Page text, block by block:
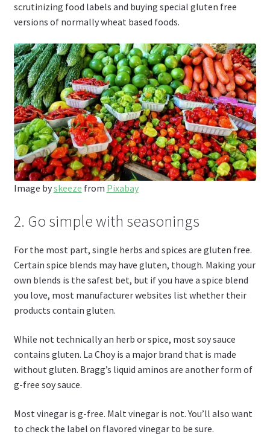
scrutinizing food labels and buying special gluten free
versions of normally wheat based foods.
Image byskeeze from Pixabay
2. Go simple with seasonings
For the most part, single herbs and spices are gluten free.
Certain spice blends may have gluten, though. Making your
own blends is the safest bet, but if you have a spice blend
you love, most manufacturer websites list whether their
products contain gluten.
While not technically an herb or spice, most soy sauce
contains gluten. La Choy is a major brand that is made
without gluten. Bragg’s liquid aminos are another form of
g-free soy sauce.
Most vinegar is g-free. Malt vinegar is not. You’ll also want
to check the label on flavored vinegar to be sure.